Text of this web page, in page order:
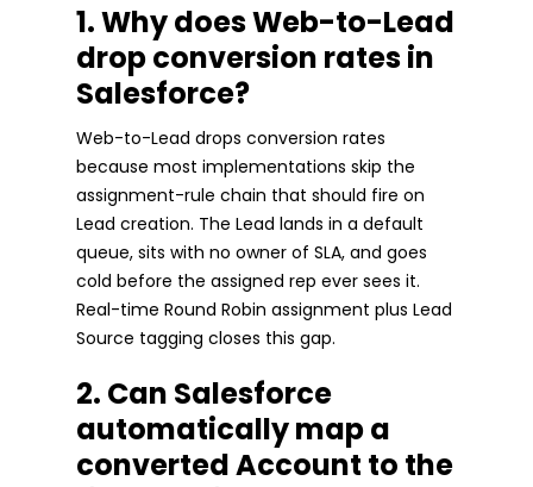
1. Why does Web-to-Lead
drop conversion rates in
Salesforce?
Web-to-Lead drops conversion rates
because most implementations skip the
assignment-rule chain that should fire on
Lead creation. The Lead lands in a default
queue, sits with no owner of SLA, and goes
cold before the assigned rep ever sees it.
Real-time Round Robin assignment plus Lead
Source tagging closes this gap.
2. Can Salesforce
automatically map a
converted Account to the